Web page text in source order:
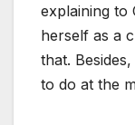
explaining to
herself as a
that.
to do at the